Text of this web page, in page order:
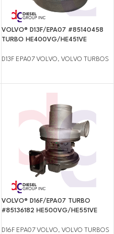
VOLVO® D13F/EPA07 #85140458
TURBO HE400VG/HE451VE
D13F EPA07 VOLVO, VOLVO TURBOS
VOLVO® D16F/EPA07 TURBO
#85136182 HE500VG/HE551VE
D16F EPA07 VOLVO, VOLVO TURBOS